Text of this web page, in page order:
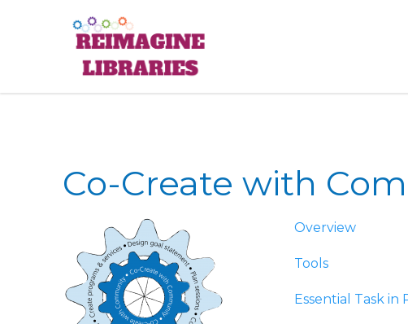
Co-Create with
Overview
Tools
Essential Task in